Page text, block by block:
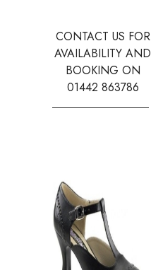
CONTACT US FOR
AVAILABILITY AND
BOOKING ON
01442 863786